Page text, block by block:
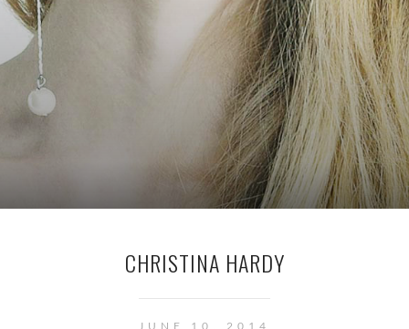
CHRISTINA HARDY
JUNE 10, 2014